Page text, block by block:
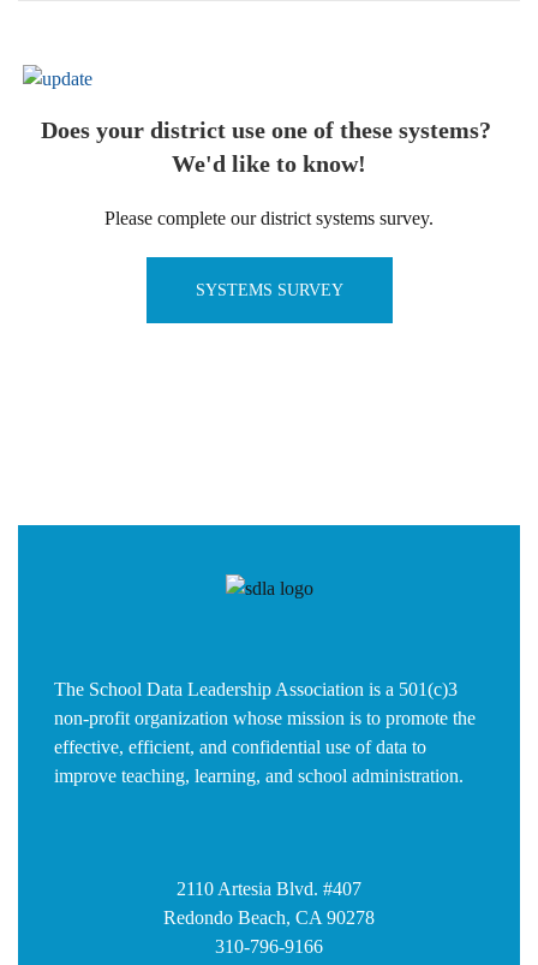
Does your district use one of these systems?
We'd like to know!
Please complete our district systems survey.
SYSTEMS SURVEY
The School Data Leadership Association is a 501(c)3
non-profit organization whose mission is to promote the
effective, efficient, and confidential use of data to
improve teaching, learning, and school administration.
2110 Artesia Blvd. #407
Redondo Beach, CA 90278
310-796-9166